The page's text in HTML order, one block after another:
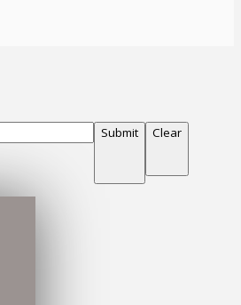
Submit Clear